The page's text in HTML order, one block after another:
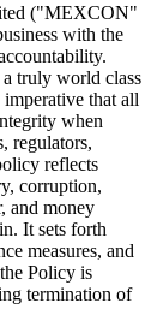
("MEXCON"
with the
truly world class
that all
when
regulators,
reflects
corruption,
and money
It sets forth
measures, and
Policy is
termination of